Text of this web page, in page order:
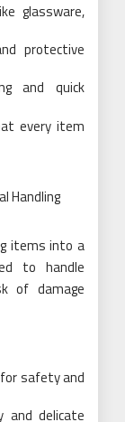
glassware,
protective
and quick
every item
Handling
items into a
to handle
of damage
safety and
and delicate